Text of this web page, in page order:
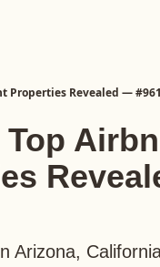
Properties Revealed — #961
Top
Arizona,